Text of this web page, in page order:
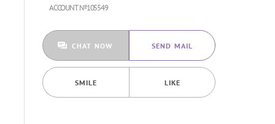
ACCOUNT №105549
CHAT NOW SEND MAIL
SMILE LIKE